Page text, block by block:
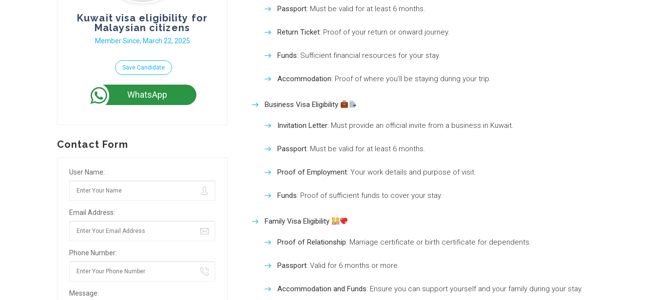
Kuwait visa eligibility for
Malaysian citizens
Member Since, March 22, 2025
Save Candidate
WhatsApp
Contact Form
User Name:
Email Address:
Phone Number:
Message:
Passport: Must be valid for at least 6 months.
Return Ticket: Proof of your return or onward journey.
Funds: Sufficient financial resources for your stay.
Accommodation: Proof of where you’ll be staying during your trip.
Business Visa Eligibility
Invitation Letter: Must provide an official invite from a business in Kuwait.
Passport: Must be valid for at least 6 months.
Proof of Employment: Your work details and purpose of visit.
Funds: Proof of sufficient funds to cover your stay.
Family Visa Eligibility
Proof of Relationship: Marriage certificate or birth certificate for dependents.
Passport: Valid for 6 months or more.
Accommodation and Funds: Ensure you can support yourself and your family during your stay.